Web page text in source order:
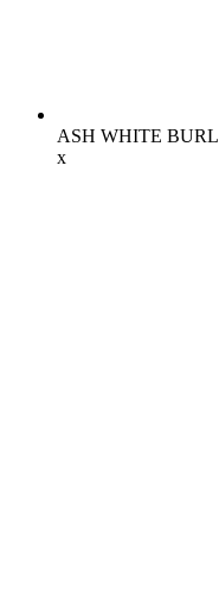
ASH WHITE BURL
x